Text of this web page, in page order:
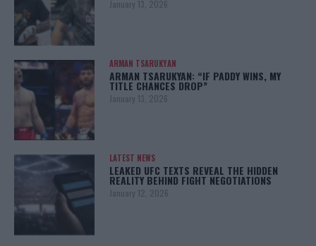
January 13, 2026
ARMAN TSARUKYAN
ARMAN TSARUKYAN: “IF PADDY WINS, MY
TITLE CHANCES DROP”
January 13, 2026
LATEST NEWS
LEAKED UFC TEXTS REVEAL THE HIDDEN
REALITY BEHIND FIGHT NEGOTIATIONS
January 12, 2026